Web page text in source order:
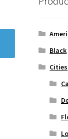
Black
Cities